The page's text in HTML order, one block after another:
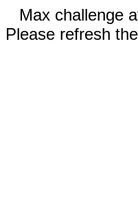
Max challenge
Please refresh